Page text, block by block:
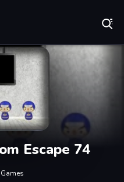
Escape 74